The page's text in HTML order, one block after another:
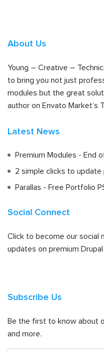
About Us
Young – Creative –
to bring you not just
modules but the great
author on Envato Market’s
Latest News
Premium Modules - End
2 simple clicks to
Parallas - Free Portfolio
Social Connect
Click to become our social
updates on premium
Subscribe Us
Be the first to know about
and more.